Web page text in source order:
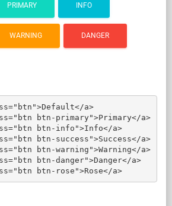
PRIMARY INFO
WARNING DANGER
a>
btn-primary">Primary</a>
btn-info">Info</a>
btn-success">Success</a>
btn-warning">Warning</a>
btn-danger">Danger</a>
btn-rose">Rose</a>